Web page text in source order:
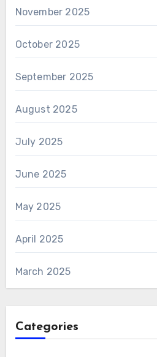
November 2025
October 2025
September 2025
August 2025
July 2025
June 2025
May 2025
April 2025
March 2025
Categories